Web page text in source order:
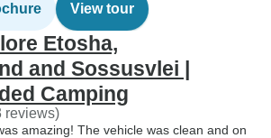
View tour
Etosha,
and Sossusvlei |
Camping
reviews)
amazing! The vehicle was clean and on